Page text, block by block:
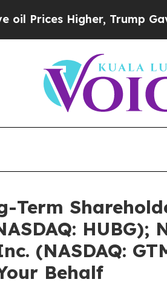
Trump Gave
HUBG);
(NASDAQ:
Behalf